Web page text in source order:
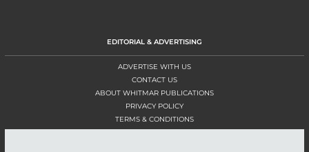
EDITORIAL & ADVERTISING
ADVERTISE WITH US
CONTACT US
ABOUT WHITMAR PUBLICATIONS
PRIVACY POLICY
TERMS & CONDITIONS